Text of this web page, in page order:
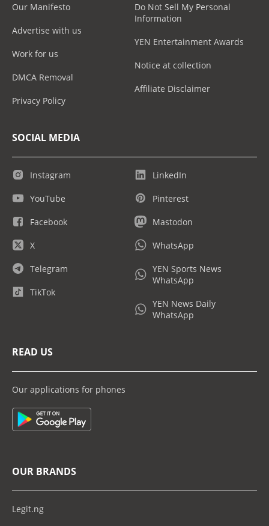
Our Manifesto
Advertise with us
Work for us
DMCA Removal
Privacy Policy
Do Not Sell My Personal
Information
YEN Entertainment Awards
Notice at collection
Affiliate Disclaimer
SOCIAL MEDIA
Instagram
YouTube
Facebook
X
Telegram
TikTok
LinkedIn
Pinterest
Mastodon
WhatsApp
YEN Sports News
WhatsApp
YEN News Daily
WhatsApp
READ US
Our applications for phones
OUR BRANDS
Legit.ng